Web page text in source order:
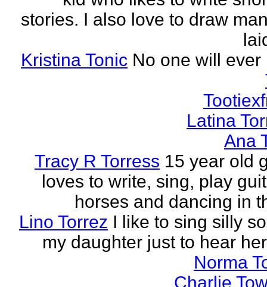
stories. I also love to draw
Kristina Tonic No one will ever
Latina
Ana
Tracy R Torress 15 year old
loves to write, sing, play
horses and dancing in
Lino Torrez I like to sing silly
my daughter just to hear
Norma
Charlie